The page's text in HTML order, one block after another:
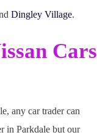
Dingley Village.
Cars
any car trader can
in Parkdale but our